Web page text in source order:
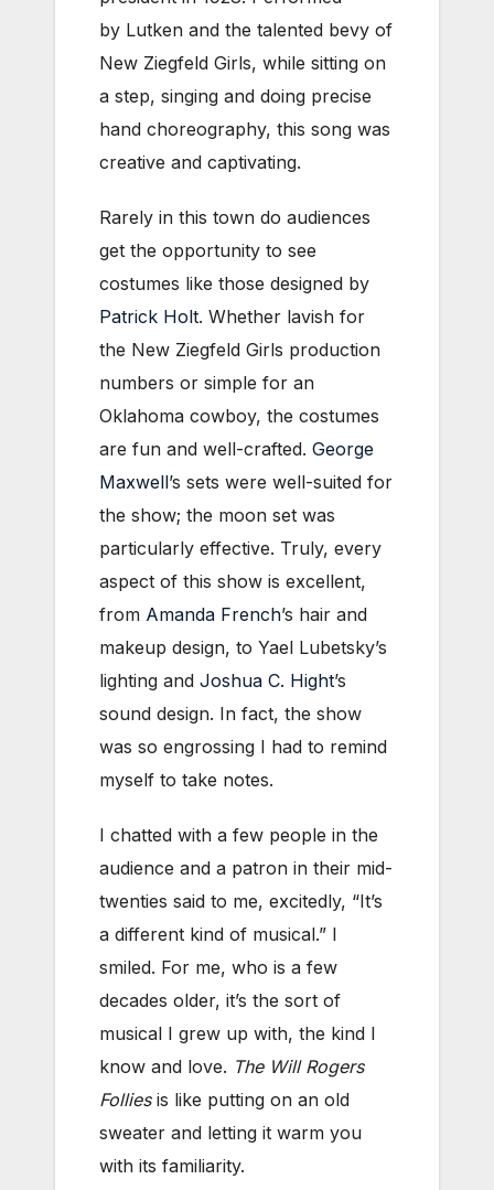
by Lutken and the talented bevy of
New Ziegfeld Girls, while sitting on
a step, singing and doing precise
hand choreography, this song was
creative and captivating.
Rarely in this town do audiences
get the opportunity to see
costumes like those designed by
Patrick Holt. Whether lavish for
the New Ziegfeld Girls production
numbers or simple for an
Oklahoma cowboy, the costumes
are fun and well-crafted. George
Maxwell’s sets were well-suited for
the show; the moon set was
particularly effective. Truly, every
aspect of this show is excellent,
from Amanda French’s hair and
makeup design, to Yael Lubetsky’s
lighting and Joshua C. Hight’s
sound design. In fact, the show
was so engrossing I had to remind
myself to take notes.
I chatted with a few people in the
audience and a patron in their mid-
twenties said to me, excitedly, “It’s
a different kind of musical.” I
smiled. For me, who is a few
decades older, it’s the sort of
musical I grew up with, the kind I
know and love. The Will Rogers
Folliesis like putting on an old
sweater and letting it warm you
with its familiarity.